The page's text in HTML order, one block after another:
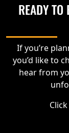
READY
If you’re
you’d like to
hear from